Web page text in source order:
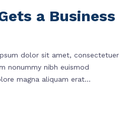
a Business
dolor sit amet, consectetuer
nonummy nibh euismod
magna aliquam erat...